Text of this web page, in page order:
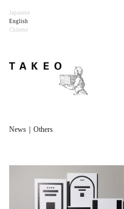
Japanese
English
Chinese
News｜Others